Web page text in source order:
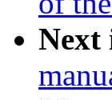
Next